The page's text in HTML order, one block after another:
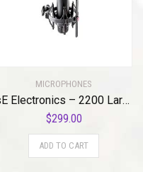
MICROPHONES
sE Electronics – 2200 Large Diaphragm Cardioid Condenser Mic with Shockmount and Filter
$299.00
ADD TO CART